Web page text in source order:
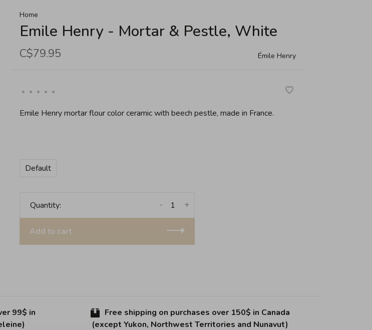
Home
Emile Henry - Mortar & Pestle, White
C$79.95 Émile Henry
• • • • •
Emile Henry mortar flour color ceramic with beech pestle, made in France.
Default
Quantity: +
-
Add to cart
99$ in
Free shipping on purchases over 150$ in Canada
(except Yukon, Northwest Territories and Nunavut)